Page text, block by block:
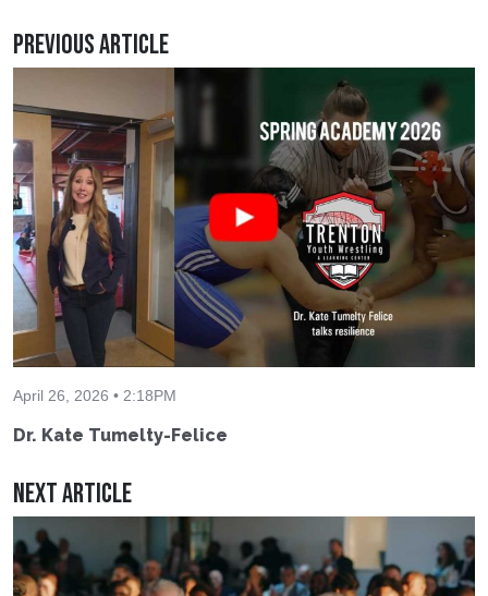
Previous Article
April 26, 2026 • 2:18PM
Dr. Kate Tumelty-Felice
Next Article